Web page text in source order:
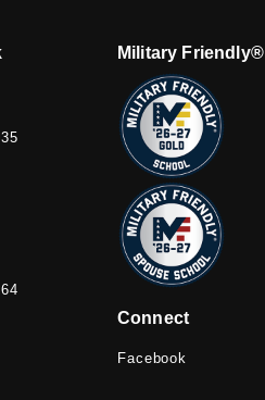
Military Friendly®
Connect
Facebook